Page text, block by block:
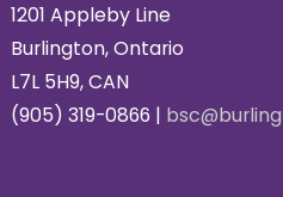
1201 Appleby Line
Burlington, Ontario
L7L 5H9, CAN
(905) 319-0866 |